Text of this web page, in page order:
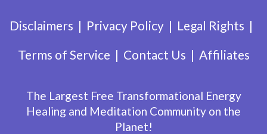
Disclaimers Privacy Policy
Legal Rights
Terms of Service
Contact Us Affiliates
The Largest Free Transformational Energy
Healing and Meditation Community on the
Planet!